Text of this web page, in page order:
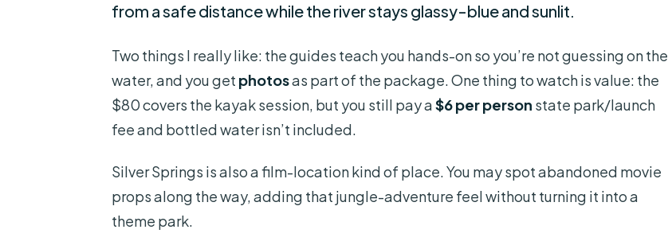
from a safe distance while the river stays glassy-blue and sunlit.
Two things I really like: the guides teach you hands-on so you’re not guessing on the
water, and you get photosas part of the package. One thing to watch is value: the
$80 covers the kayak session, but you still pay a$6 per person state park/launch
fee and bottled water isn’t included.
Silver Springs is also a film-location kind of place. You may spot abandoned movie
props along the way, adding that jungle-adventure feel without turning it into a
theme park.